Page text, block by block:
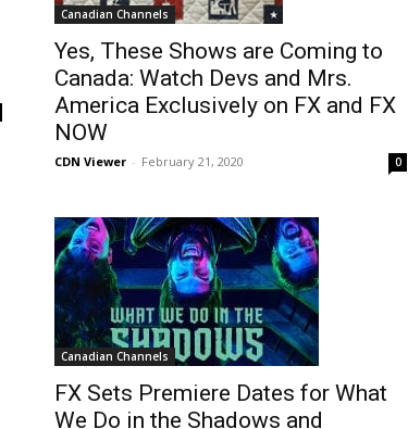
Canadian Channels
Yes, These Shows are Coming to
Canada: Watch Devs and Mrs.
America Exclusively on FX and FX
NOW
CDN Viewer - February 21, 2020 0
Canadian Channels
FX Sets Premiere Dates for What
We Do in the Shadows and